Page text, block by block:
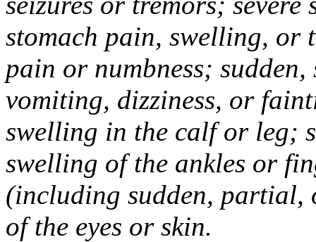
stomach pain, swelling, or
pain or numbness; sudden,
vomiting, dizziness, or
swelling in the calf or leg;
swelling of the ankles or
(including sudden,
of the eyes or skin.